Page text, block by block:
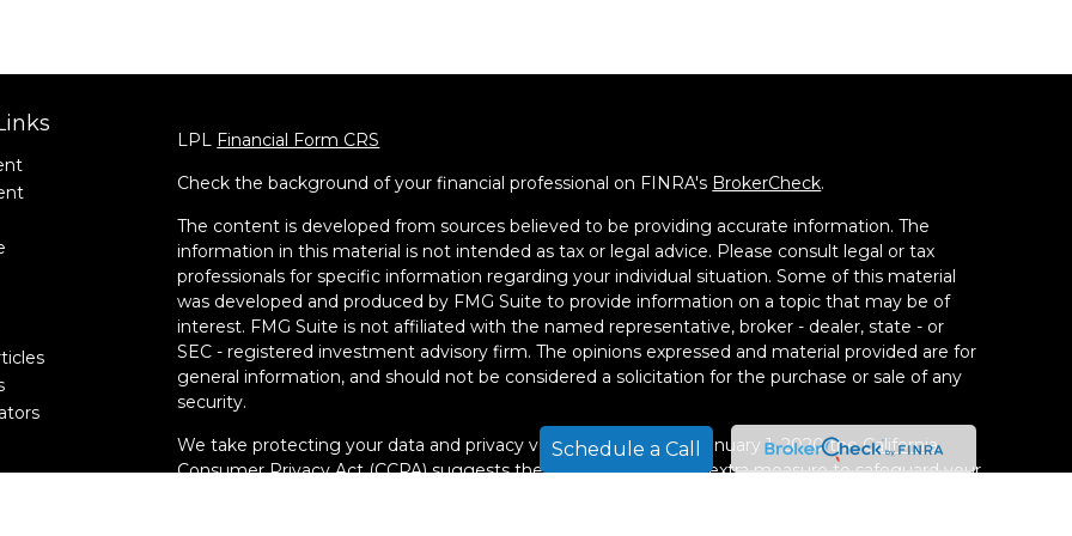
Schedule a Call
LPL Financial Form CRS
Check the background of your financial professional on FINRA's BrokerCheck.
The content is developed from sources believed to be providing accurate information. The
information in this material is not intended as tax or legal advice. Please consult legal or tax
professionals for specific information regarding your individual situation. Some of this material
was developed and produced by FMG Suite to provide information on a topic that may be of
interest. FMG Suite is not affiliated with the named representative, broker - dealer, state - or
SEC - registered investment advisory firm. The opinions expressed and material provided are for
general information, and should not be considered a solicitation for the purchase or sale of any
security.
We take protecting your data and privacy very seriously. As of January 1, 2020 theCalifornia
Consumer Privacy Act (CCPA)suggests the following link as an extra measure to safeguard your